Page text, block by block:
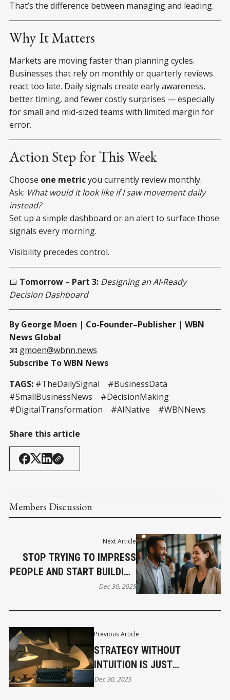
That’s the difference between managing and leading.
Why It Matters
Markets are moving faster than planning cycles.
Businesses that rely on monthly or quarterly reviews
react too late. Daily signals create early awareness,
better timing, and fewer costly surprises — especially
for small and mid-sized teams with limited margin for
error.
Action Step for This Week
Choose one metricyou currently review monthly.
Ask: What would it look like if I saw movement daily
instead?
Set up a simple dashboard or an alert to surface those
signals every morning.
Visibility precedes control.
📅 Tomorrow – Part 3: Designing an AI-Ready
Decision Dashboard
By George Moen | Co-Founder–Publisher | WBN
News Global
📧 gmoen@wbnn.news
Subscribe To WBN News
TAGS: #TheDailySignal #BusinessData
#SmallBusinessNews #DecisionMaking
#DigitalTransformation #AINative #WBNNews
Share this article
Members Discussion
Previous Article
STRATEGY WITHOUT
INTUITION IS JUST
EXPENSIVE STORYTELLING
Dec 30, 2025
Next Article
STOP TRYING TO IMPRESS
PEOPLE AND START BUILDING
REAL CONNECTIONS
Dec 30, 2025